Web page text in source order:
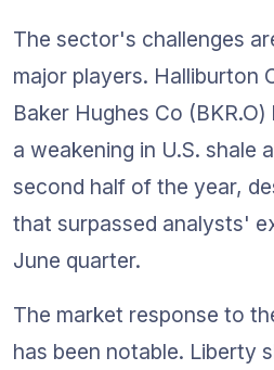
The sector's challenges
major players. Halliburton
Baker Hughes Co
a weakening in U.S. shale
second half of the year,
that surpassed analysts'
June quarter.
The market response to
has been notable. Liberty